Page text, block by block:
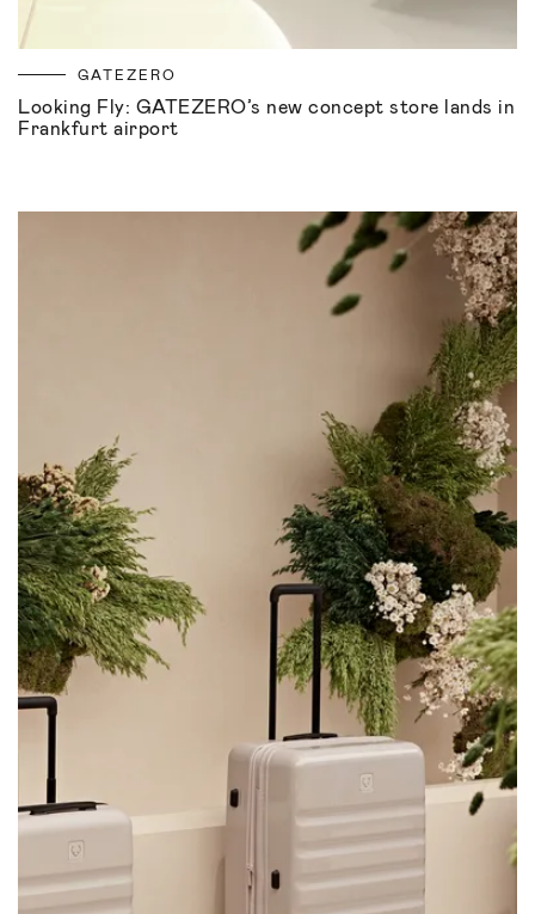
GATEZERO
Looking Fly: GATEZERO’s new concept store lands in
Frankfurt airport